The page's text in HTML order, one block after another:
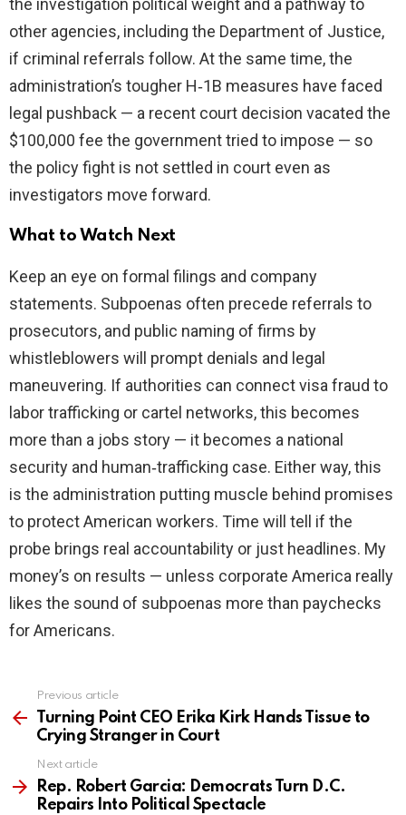
the investigation political weight and a pathway to
other agencies, including the Department of Justice,
if criminal referrals follow. At the same time, the
administration’s tougher H‑1B measures have faced
legal pushback — a recent court decision vacated the
$100,000 fee the government tried to impose — so
the policy fight is not settled in court even as
investigators move forward.
What to Watch Next
Keep an eye on formal filings and company
statements. Subpoenas often precede referrals to
prosecutors, and public naming of firms by
whistleblowers will prompt denials and legal
maneuvering. If authorities can connect visa fraud to
labor trafficking or cartel networks, this becomes
more than a jobs story — it becomes a national
security and human‑trafficking case. Either way, this
is the administration putting muscle behind promises
to protect American workers. Time will tell if the
probe brings real accountability or just headlines. My
money’s on results — unless corporate America really
likes the sound of subpoenas more than paychecks
for Americans.
more
Previous article
Turning Point CEO Erika Kirk Hands Tissue to
Crying Stranger in Court
Next article
Rep. Robert Garcia: Democrats Turn D.C.
Repairs Into Political Spectacle